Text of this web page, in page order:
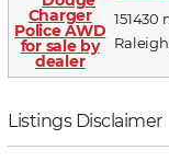
151430
Raleigh,
Listings Disclaimer